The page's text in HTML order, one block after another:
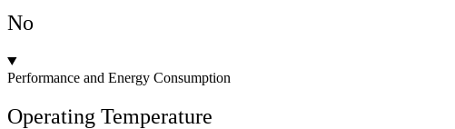
No
Performance and Energy Consumption
Operating Temperature